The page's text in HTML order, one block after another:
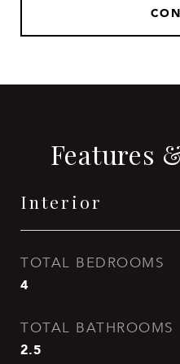
Features
Interior
TOTAL BEDROOMS
4
TOTAL BATHROOMS
2.5